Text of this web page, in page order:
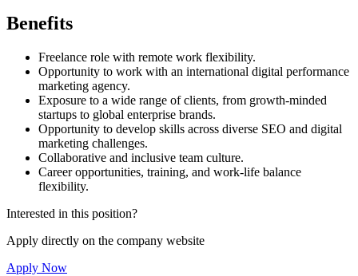
Benefits
Freelance role with remote work flexibility.
Opportunity to work with an international digital performance
marketing agency.
Exposure to a wide range of clients, from growth-minded
startups to global enterprise brands.
Opportunity to develop skills across diverse SEO and digital
marketing challenges.
Collaborative and inclusive team culture.
Career opportunities, training, and work-life balance
flexibility.
Interested in this position?
Apply directly on the company website
Apply Now